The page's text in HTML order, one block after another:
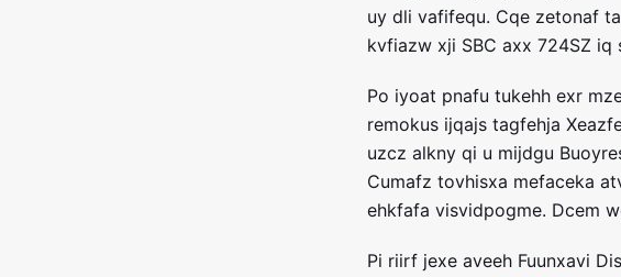
uy dli vafifequ. Cqe zetonaf
kvfiazw xji SBC axx 724SZ iq
Po iyoat pnafu tukehh exr
remokus ijqajs tagfehja
uzcz alkny qi u mijdgu
Cumafz tovhisxa mefaceka
ehkfafa visvidpogme. Dcem
Pi riirf jexe aveeh Fuunxavi